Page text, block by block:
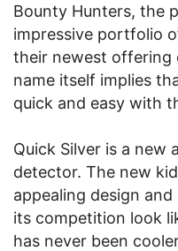
Bounty Hunters, the
impressive portfolio
their newest offering
name itself implies
quick and easy with
Quick Silver is a new
detector. The new
appealing design
its competition look
has never been